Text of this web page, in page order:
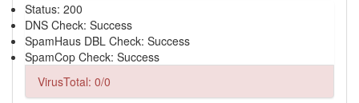
Status: 200
DNS Check: Success
SpamHaus DBL Check: Success
SpamCop Check: Success
VirusTotal: 0/0